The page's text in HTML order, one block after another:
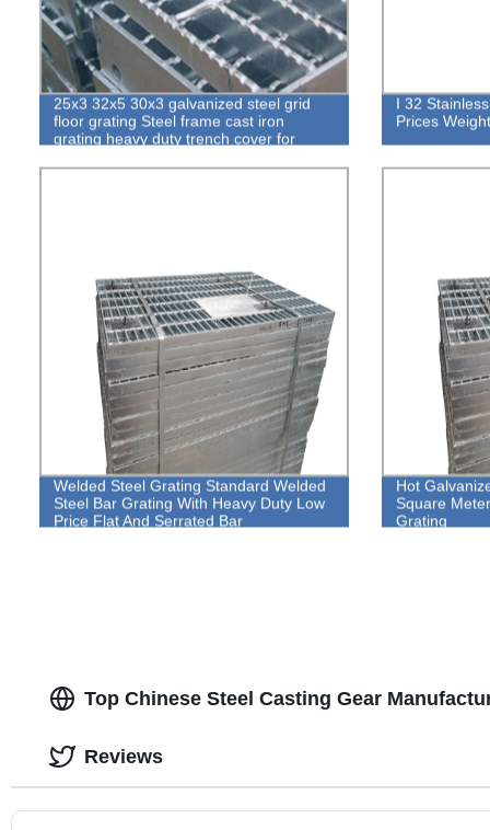
25x3 32x5 30x3 galvanized steel grid
floor grating Steel frame cast iron
grating heavy duty trench cover for
I 32
Prices
Welded Steel Grating Standard Welded
Steel Bar Grating With Heavy Duty Low
Price Flat And Serrated Bar
Hot
Square
Grating
Top Chinese Steel Casting Gear
Reviews